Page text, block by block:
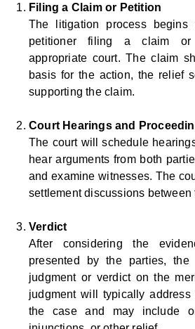
Filing a Claim or Petition
The litigation process
petitioner filing a claim
appropriate court. The claim
basis for the action, the relief
supporting the claim.
Court Hearings and
The court will schedule
hear arguments from both
and examine witnesses. The
settlement discussions between
Verdict
After considering the
presented by the parties,
judgment or verdict on the
judgment will typically
the case and may include